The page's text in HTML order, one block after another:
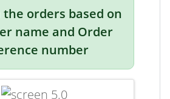
the orders based on
name and Order
number